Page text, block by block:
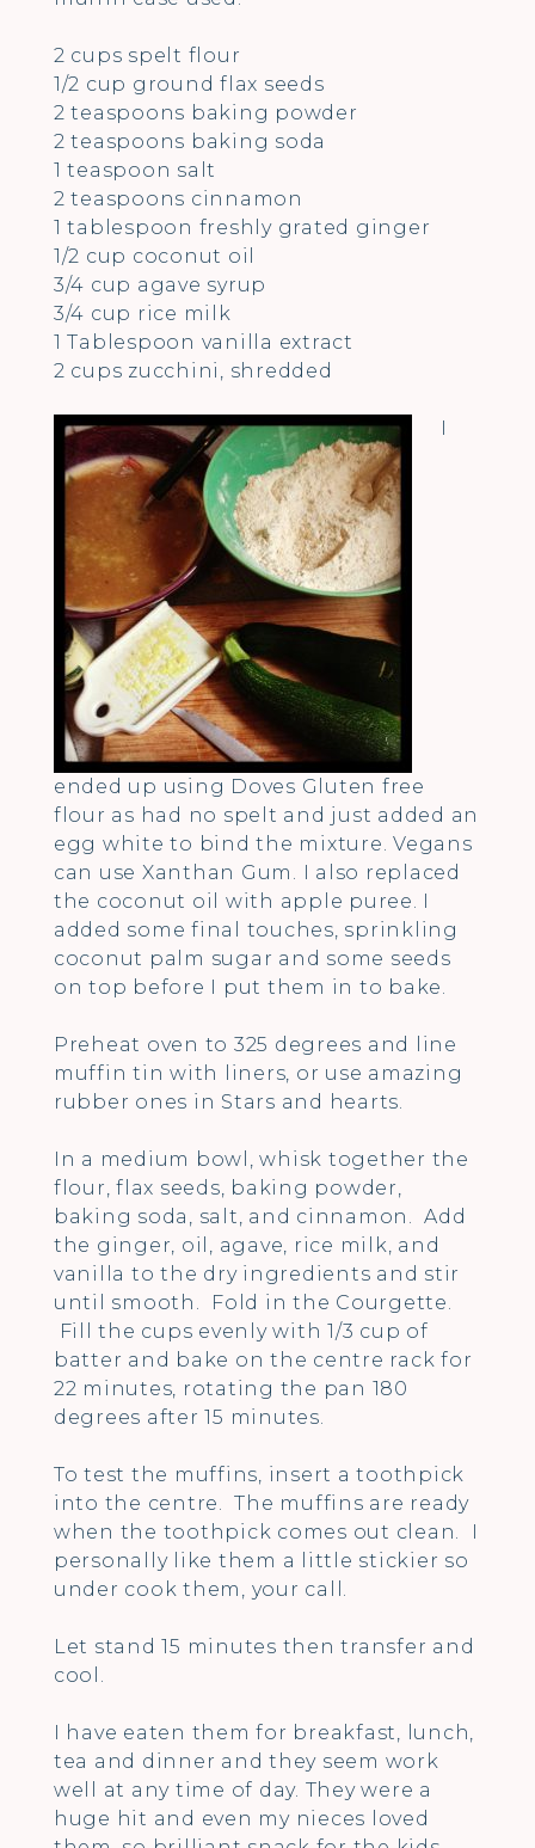
2 cups spelt flour
1/2 cup ground flax seeds
2 teaspoons baking powder
2 teaspoons baking soda
1 teaspoon salt
2 teaspoons cinnamon
1 tablespoon freshly grated ginger
1/2 cup coconut oil
3/4 cup agave syrup
3/4 cup rice milk
1 Tablespoon vanilla extract
2 cups zucchini, shredded
I
ended up using Doves Gluten free
flour as had no spelt and just added an
egg white to bind the mixture. Vegans
can use Xanthan Gum. I also replaced
the coconut oil with apple puree. I
added some final touches, sprinkling
coconut palm sugar and some seeds
on top before I put them in to bake.
Preheat oven to 325 degrees and line
muffin tin with liners, or use amazing
rubber ones in Stars and hearts.
In a medium bowl, whisk together the
flour, flax seeds, baking powder,
baking soda, salt, and cinnamon. Add
the ginger, oil, agave, rice milk, and
vanilla to the dry ingredients and stir
until smooth. Fold in the Courgette.
Fill the cups evenly with 1/3 cup of
batter and bake on the centre rack for
22 minutes, rotating the pan 180
degrees after 15 minutes.
To test the muffins, insert a toothpick
into the centre. The muffins are ready
when the toothpick comes out clean. I
personally like them a little stickier so
under cook them, your call.
Let stand 15 minutes then transfer and
cool.
I have eaten them for breakfast, lunch,
tea and dinner and they seem work
well at any time of day. They were a
huge hit and even my nieces loved